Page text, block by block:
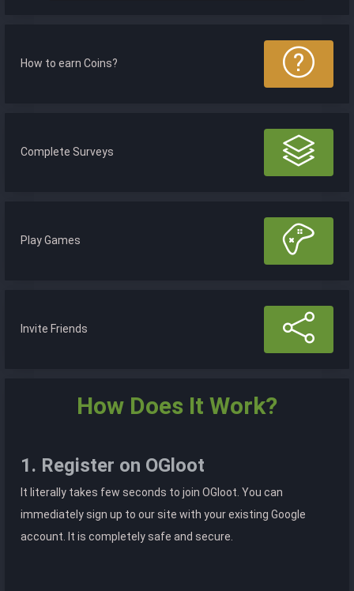
How to earn Coins?
Complete Surveys
Play Games
Invite Friends
How Does It Work?
1. Register on OGloot
It literally takes few seconds to join OGloot. You can
immediately sign up to our site with your existing Google
account. It is completely safe and secure.